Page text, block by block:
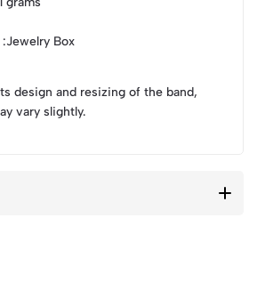
:Jewelry Box
design and resizing of the band,
vary slightly.